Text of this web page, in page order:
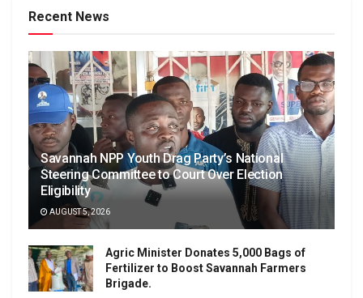
Recent News
Savannah NPP Youth Drag Party’s National
Steering Committee to Court Over Election
Eligibility
AUGUST 5, 2026
Agric Minister Donates 5,000 Bags of
Fertilizer to Boost Savannah Farmers
Brigade.